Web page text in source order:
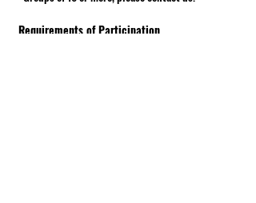
Requirements of Participation